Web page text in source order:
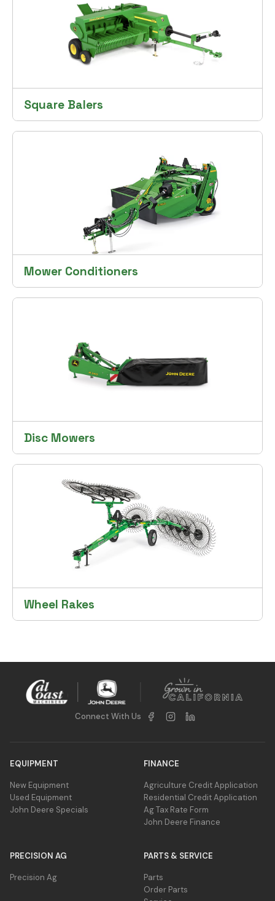
Square Balers
Mower Conditioners
Disc Mowers
Wheel Rakes
Connect With Us
EQUIPMENT
New Equipment
Used Equipment
John Deere Specials
FINANCE
Agriculture Credit Application
Residential Credit Application
Ag Tax Rate Form
John Deere Finance
PRECISION AG
Precision Ag
PARTS & SERVICE
Parts
Order Parts